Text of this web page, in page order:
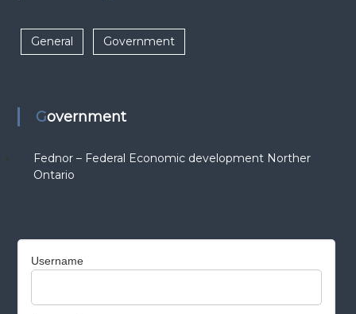
General Government
Government
Fednor – Federal Economic development Norther
Ontario
Username